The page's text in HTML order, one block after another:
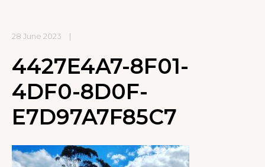
28 June 2023 |
4427E4A7-8F01-
4DF0-8D0F-
E7D97A7F85C7